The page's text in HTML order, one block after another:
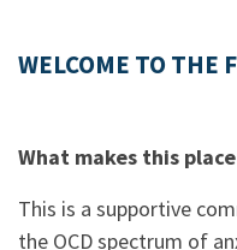
WELCOME TO THE
What makes this
This is a supportive
the OCD spectrum of